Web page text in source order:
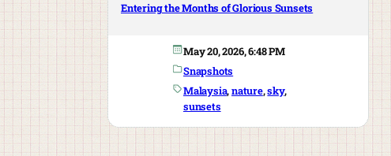
Entering the Months of Glorious Sunsets
May 20, 2026, 6:48 PM
Snapshots
Malaysia, nature, sky,
sunsets